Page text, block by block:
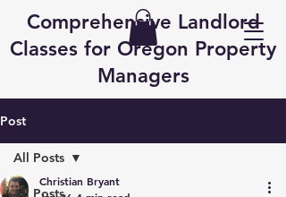
Comprehensive Landlord
Classes for Oregon Property
Managers
Post
All Posts
All Posts
Christian Bryant